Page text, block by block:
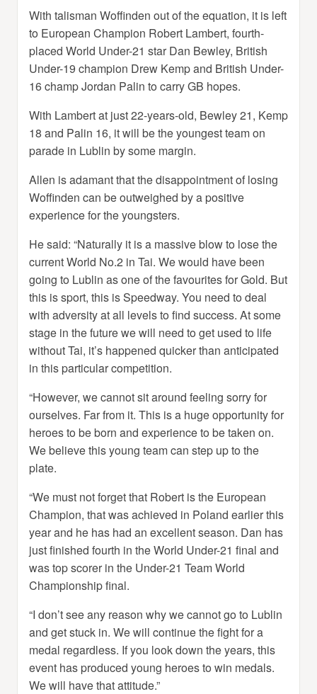
With talisman Woffinden out of the equation, it is left
to European Champion Robert Lambert, fourth-
placed World Under-21 star Dan Bewley, British
Under-19 champion Drew Kemp and British Under-
16 champ Jordan Palin to carry GB hopes.
With Lambert at just 22-years-old, Bewley 21, Kemp
18 and Palin 16, it will be the youngest team on
parade in Lublin by some margin.
Allen is adamant that the disappointment of losing
Woffinden can be outweighed by a positive
experience for the youngsters.
He said: “Naturally it is a massive blow to lose the
current World No.2 in Tai. We would have been
going to Lublin as one of the favourites for Gold. But
this is sport, this is Speedway. You need to deal
with adversity at all levels to find success. At some
stage in the future we will need to get used to life
without Tai, it’s happened quicker than anticipated
in this particular competition.
“However, we cannot sit around feeling sorry for
ourselves. Far from it. This is a huge opportunity for
heroes to be born and experience to be taken on.
We believe this young team can step up to the
plate.
“We must not forget that Robert is the European
Champion, that was achieved in Poland earlier this
year and he has had an excellent season. Dan has
just finished fourth in the World Under-21 final and
was top scorer in the Under-21 Team World
Championship final.
“I don’t see any reason why we cannot go to Lublin
and get stuck in. We will continue the fight for a
medal regardless. If you look down the years, this
event has produced young heroes to win medals.
We will have that attitude.”